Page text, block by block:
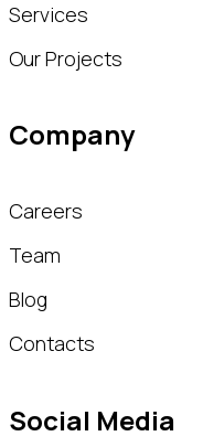
Services
Our Projects
Company
Careers
Team
Blog
Contacts
Social Media